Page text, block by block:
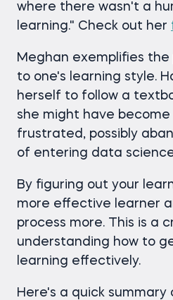
where there wasn't a
learning." Check out her
Meghan exemplifies
to one's learning style.
herself to follow a
she might have become
frustrated, possibly
of entering data
By figuring out your
more effective learner
process more. This is a
understanding how to
learning effectively.
Here's a quick